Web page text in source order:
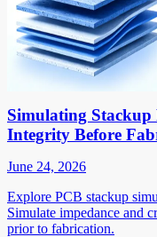
Simulating Stackup
Integrity Before
June 24, 2026
Explore PCB stackup
Simulate impedance and
prior to fabrication.